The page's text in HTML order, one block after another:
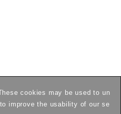
cookies may be used to un
improve the usability of our se